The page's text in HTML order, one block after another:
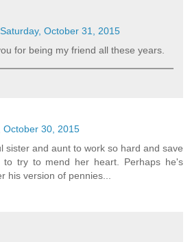
Saturday, October 31, 2015
for being my friend all these years.
October 30, 2015
sister and aunt to work so hard and save
to try to mend her heart. Perhaps he's
his version of pennies...